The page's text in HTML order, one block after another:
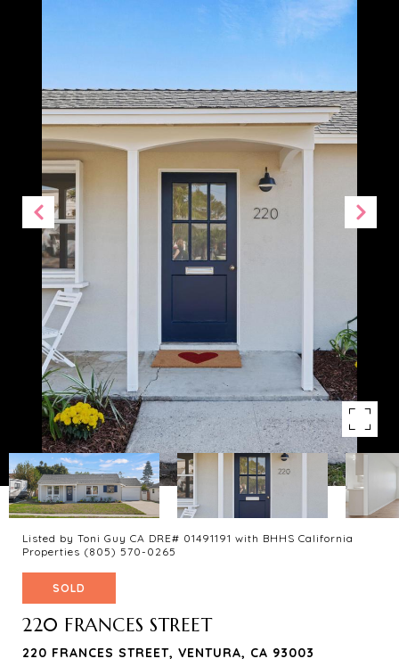
Listed by Toni Guy CA DRE# 01491191 with BHHS California
Properties (805) 570-0265
SOLD
220 FRANCES STREET
220 FRANCES STREET, VENTURA, CA 93003